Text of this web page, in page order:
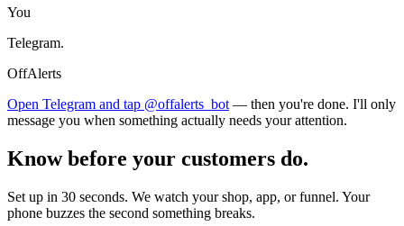
You
Telegram.
OffAlerts
Open Telegram and tap @offalerts_bot — then you're done. I'll only
message you when something actually needs your attention.
Know before your customers do.
Set up in 30 seconds. We watch your shop, app, or funnel. Your
phone buzzes the second something breaks.